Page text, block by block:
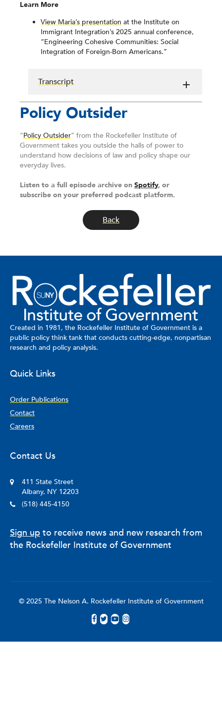
Learn More
View Maria’s presentation at the Institute on
Immigrant Integration’s 2025 annual conference,
“Engineering Cohesive Communities: Social
Integration of Foreign-Born Americans.”
Transcript
Policy Outsider
“Policy Outsider” from the Rockefeller Institute of
Government takes you outside the halls of power to
understand how decisions of law and policy shape our
everyday lives.
Listen to a full episode archive on Spotify, or
subscribe on your preferred podcast platform.
Back
Created in 1981, the Rockefeller Institute of Government is a
public policy think tank that conducts cutting-edge, nonpartisan
research and policy analysis.
Quick Links
Order Publications
Contact
Careers
Contact Us
411 State Street
Albany, NY 12203
(518) 445-4150
Sign up to receive news and new research from
the Rockefeller Institute of Government
© 2025 The Nelson A. Rockefeller Institute of Government